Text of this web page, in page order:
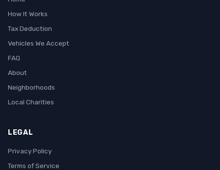
How It Works
Tax Deduction
Vehicles We Accept
FAQ
About
Neighborhoods
Local Charities
LEGAL
Privacy Policy
Terms of Service